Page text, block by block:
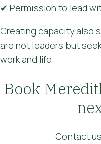
✔ Permission to lead
Creating capacity also
are not leaders but
work and life.
Book
Contact